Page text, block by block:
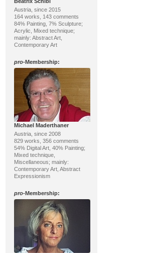
Austria, since 2015
164 works, 143 comments
84% Painting, 7% Sculpture;
Acrylic, Mixed technique;
mainly: Abstract Art,
Contemporary Art
pro-Membership:
Michael Maderthaner
Austria, since 2008
829 works, 356 comments
54% Digital Art, 40% Painting;
Mixed technique,
Miscellaneous; mainly:
Contemporary Art, Abstract
Expressionism
pro-Membership: